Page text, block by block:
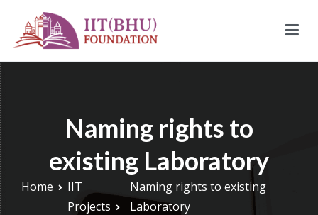
content
IIT (BHU) Foundation
IIT (BHU) Foundation is an alumni driven endowment fund
Naming rights to
existing Laboratory
Home
IIT
Projects
Naming rights to existing
Laboratory